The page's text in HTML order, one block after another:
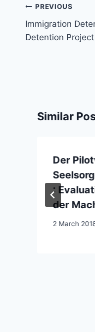
Post
navigation
PREVIOUS
Immigration
Detention
Similar
Der
:
der
2 March